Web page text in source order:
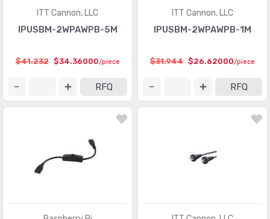
ITT Cannon, LLC
IPUSBM-2WPAWPB-5M
$41.232 $34.36000/piece
RFQ
ITT Cannon, LLC
IPUSBM-2WPAWPB-1M
$31.944 $26.62000/piece
RFQ